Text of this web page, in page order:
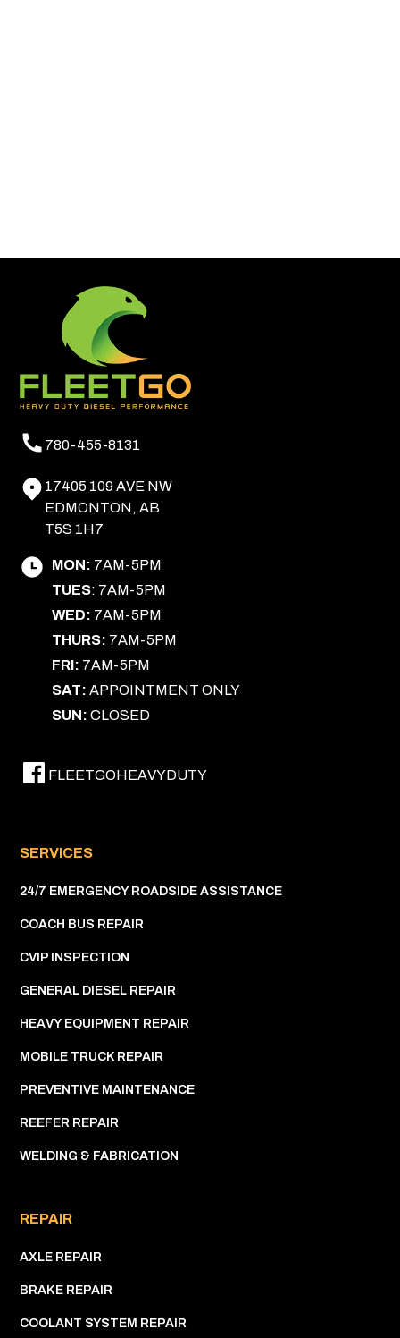
780-455-8131
17405 109 AVE NW
EDMONTON, AB
T5S 1H7
MON: 7AM-5PM
TUES: 7AM-5PM
WED: 7AM-5PM
THURS: 7AM-5PM
FRI: 7AM-5PM
SAT: APPOINTMENT ONLY
SUN: CLOSED
FLEETGOHEAVYDUTY
SERVICES
24/7 EMERGENCY ROADSIDE ASSISTANCE
COACH BUS REPAIR
CVIP INSPECTION
GENERAL DIESEL REPAIR
HEAVY EQUIPMENT REPAIR
MOBILE TRUCK REPAIR
PREVENTIVE MAINTENANCE
REEFER REPAIR
WELDING & FABRICATION
REPAIR
AXLE REPAIR
BRAKE REPAIR
COOLANT SYSTEM REPAIR